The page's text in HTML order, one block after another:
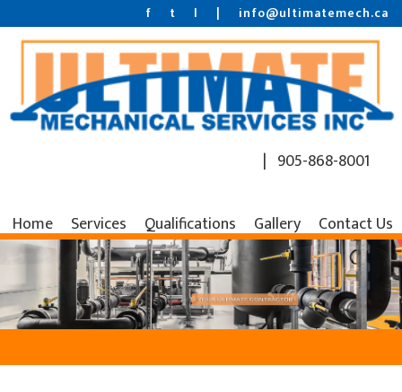
f t l | info@ultimatemech.ca
| 905-868-8001
Home Services Qualifications Gallery Contact Us